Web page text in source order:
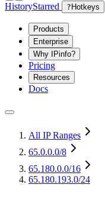
HistoryStarred ? Hotkeys
Products
Enterprise
Why IPinfo?
Pricing
Resources
Docs
All IP Ranges
65.0.0.0/8
65.180.0.0/16
65.180.193.0/24